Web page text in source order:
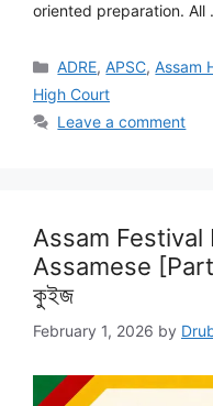
oriented preparation. All
Categories
ADRE,APSC,Assam
High Court
Leave a comment
Assam Festival
Assamese [Part
কুইজ
February 1, 2026 by